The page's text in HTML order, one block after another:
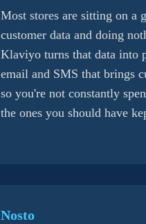
Most stores are sitting on a
customer data and doing
Klaviyo turns that data into
email and SMS that brings
so you're not constantly
the ones you should have
Nosto